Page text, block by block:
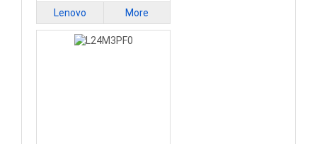
Lenovo More